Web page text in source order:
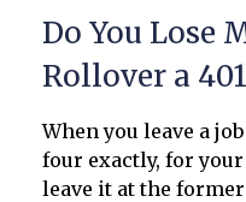
Do You Lose
Rollover a
When you leave a
four exactly, for your
leave it at the